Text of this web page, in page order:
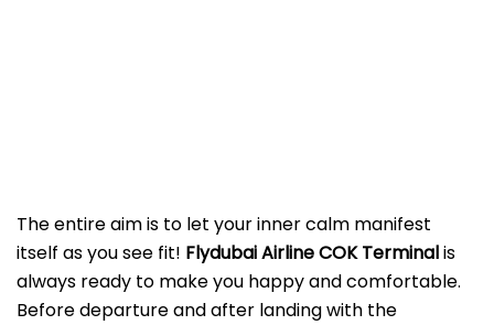
The entire aim is to let your inner calm manifest
itself as you see fit! Flydubai Airline COK Terminalis
always ready to make you happy and comfortable.
Before departure and after landing with the